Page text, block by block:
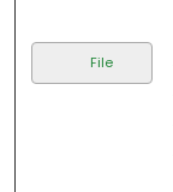
File